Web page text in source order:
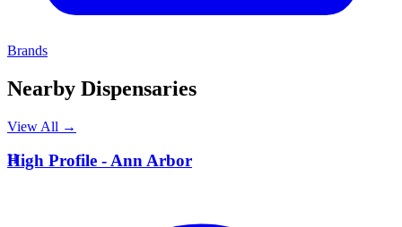
Brands
Nearby Dispensaries
View All →
H
High Profile - Ann Arbor